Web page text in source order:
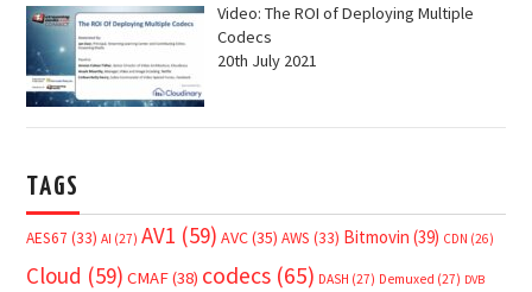
Video: The ROI of Deploying Multiple
Codecs
20th July 2021
TAGS
AES67 (33) AI (27) AV1 (59) AVC(35) AWS (33) Bitmovin (39) CDN (26)
Cloud (59) CMAF(38) codecs (65) DASH (27) Demuxed (27) DVB